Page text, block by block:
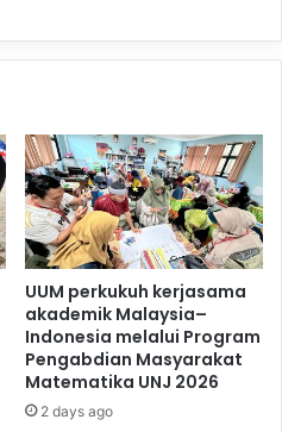
UUM perkukuh kerjasama
akademik Malaysia–
Indonesia melalui Program
Pengabdian Masyarakat
Matematika UNJ 2026
2 days ago